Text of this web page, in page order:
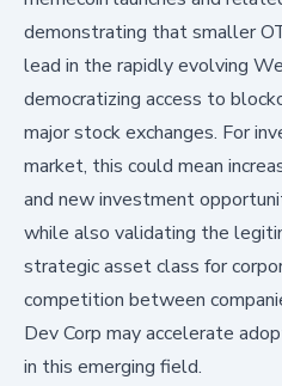
demonstrating that smaller
lead in the rapidly evolving
democratizing access to
major stock exchanges. For
market, this could mean
and new investment
while also validating the
strategic asset class for
competition between
Dev Corp may accelerate
in this emerging field.